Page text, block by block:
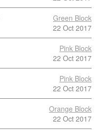
Green Block
22 Oct 2017
Pink Block
22 Oct 2017
Pink Block
22 Oct 2017
Orange Block
22 Oct 2017